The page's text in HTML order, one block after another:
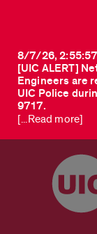
[UIC ALERT]
Engineers are
UIC Police
9717.
8/7/26, 2:55:57
[...Read more]